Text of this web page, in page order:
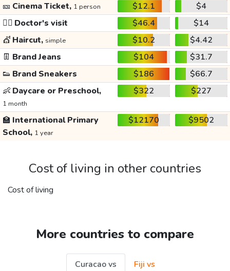
🎫 Cinema Ticket, 1 person $12.1
$4
👩‍⚕️ Doctor's visit $46.4
$14
💇 Haircut, simple $10.2
$4.42
👖 Brand Jeans $104
$31.7
👟 Brand Sneakers $186
$66.7
👶 Daycare or Preschool,
1 month
$322 $227
🏫 International Primary
School, 1 year
$12170 $9502
Cost of living in other countries
Cost of living
More countries to compare
Curacao vs
Fiji vs